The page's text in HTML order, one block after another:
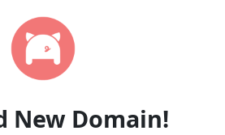
New Domain!